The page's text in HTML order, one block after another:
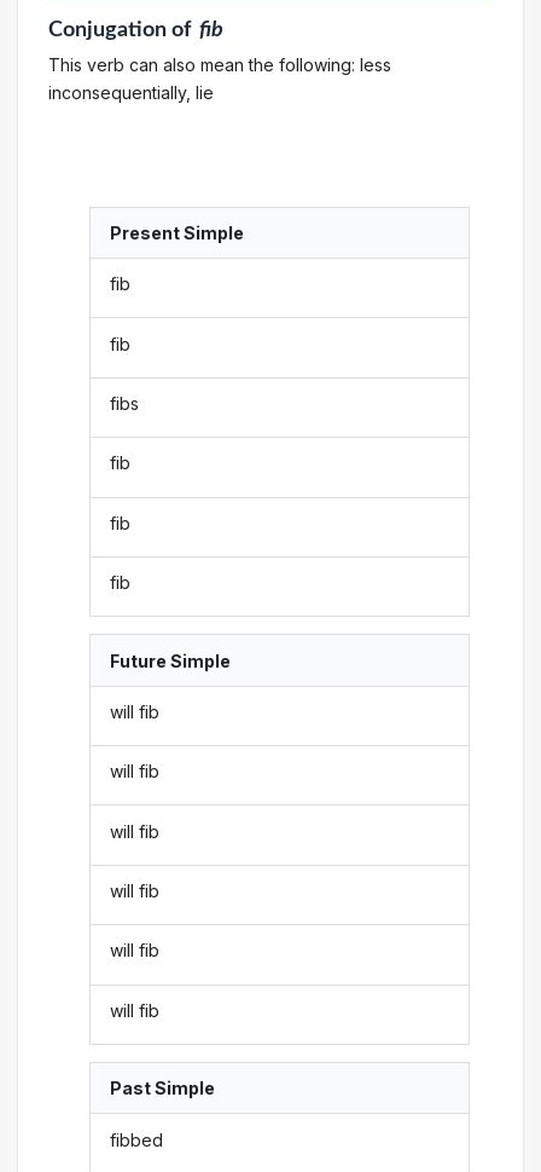
Conjugationof fib
This verb can also mean the following: less
inconsequentially, lie
Present Simple
fib
fib
fibs
fib
fib
fib
Future Simple
will fib
will fib
will fib
will fib
will fib
will fib
Past Simple
fibbed